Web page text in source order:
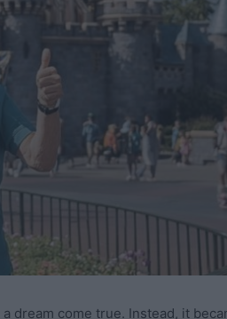
dream come true. Instead, it